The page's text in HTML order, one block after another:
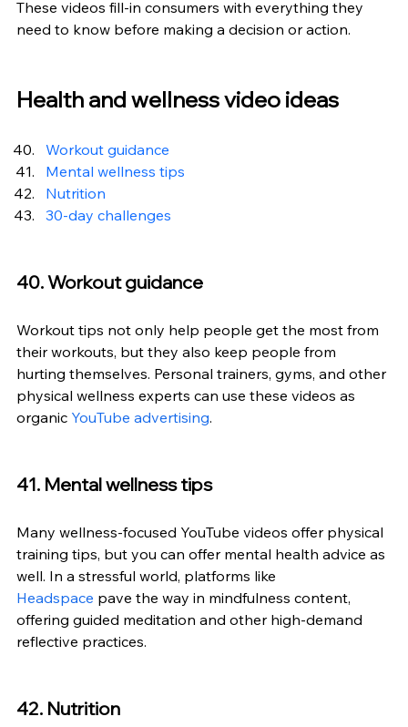
These videos fill-in consumers with everything they
need to know before making a decision or action.
Health and wellness video ideas
Workout guidance
Mental wellness tips
Nutrition
30-day challenges
40. Workout guidance
Workout tips not only help people get the most from
their workouts, but they also keep people from
hurting themselves. Personal trainers, gyms, and other
physical wellness experts can use these videos as
organic YouTube advertising.
41. Mental wellness tips
Many wellness-focused YouTube videos offer physical
training tips, but you can offer mental health advice as
well. In a stressful world, platforms like
Headspace pave the way in mindfulness content,
offering guided meditation and other high-demand
reflective practices.
42. Nutrition